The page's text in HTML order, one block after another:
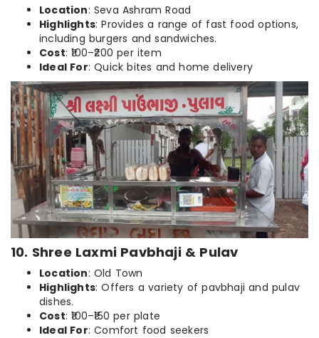
Location: Seva Ashram Road
Highlights: Provides a range of fast food options,
including burgers and sandwiches.
Cost: ₹100–₹200 per item
Ideal For: Quick bites and home delivery
10. Shree Laxmi Pavbhaji & Pulav
Location: Old Town
Highlights: Offers a variety of pavbhaji and pulav
dishes.
Cost: ₹100–₹150 per plate
Ideal For: Comfort food seekers